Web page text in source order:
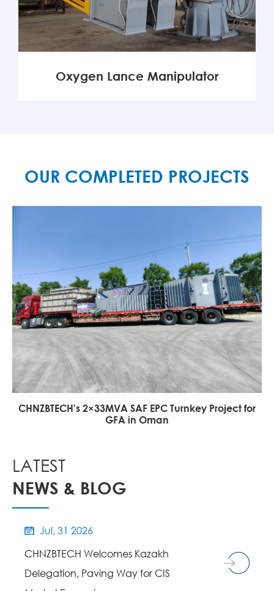
Oxygen Lance Manipulator
OUR COMPLETED PROJECTS
CHNZBTECH's 2×33MVA SAF EPC Turnkey Project for
GFA in Oman
LATEST
NEWS & BLOG

Jul, 31 2026
CHNZBTECH Welcomes Kazakh
Delegation, Paving Way for CIS